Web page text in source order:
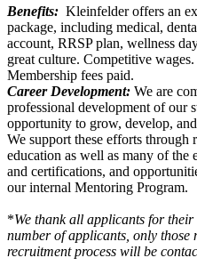
Benefits: Kleinfelder offers an
package, including medical,
account, RRSP plan, wellness
great culture. Competitive
Membership fees paid.
Career Development: We are
professional development of our
opportunity to grow, develop,
We support these efforts through
education as well as many of the
and certifications, and
our internal Mentoring Program.
*We thank all applicants for their
number of applicants, only those
recruitment process will be